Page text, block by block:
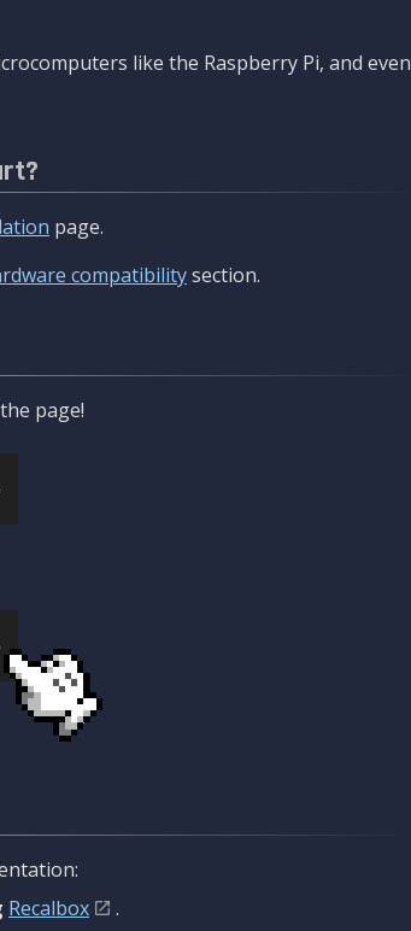
like the Raspberry Pi, and even
page.
compatibilitysection.
page!
Recalbox
.